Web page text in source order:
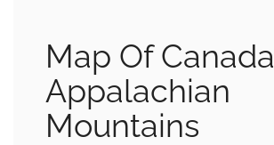
Map Of Canada
Appalachian
Mountains